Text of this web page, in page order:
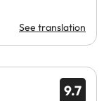
See translation
9.7